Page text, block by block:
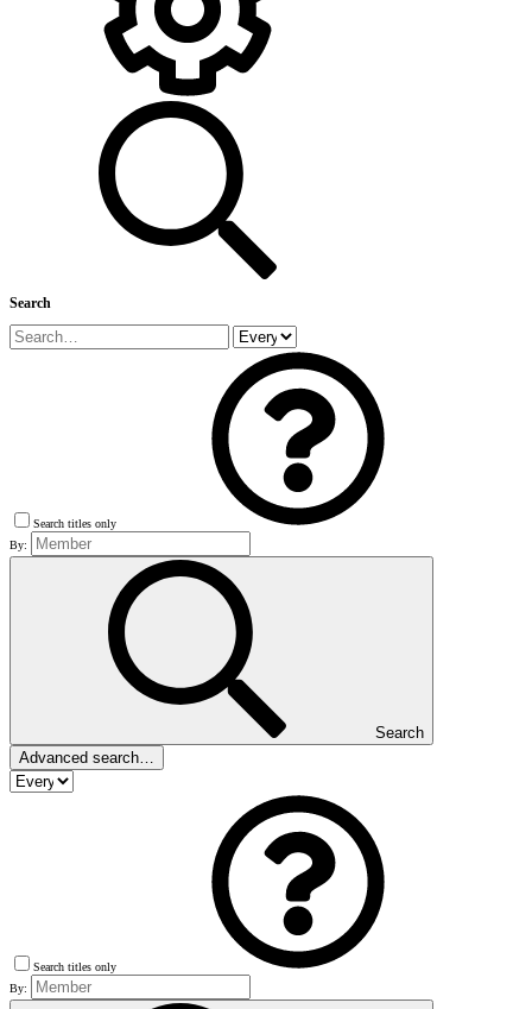
Search
Search titles only
By:
Search
Advanced search…
Search titles only
By: